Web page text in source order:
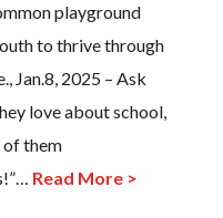
playground
to thrive through
Jan.8, 2025 – Ask
love about school,
of them
Read More >